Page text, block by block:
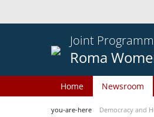
Joint
Roma
Home Newsroom
you-are-here Democracy and